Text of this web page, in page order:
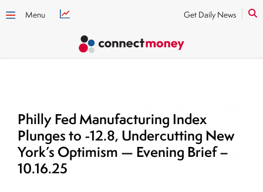
Menu Get Daily News
Philly Fed Manufacturing Index
Plunges to -12.8, Undercutting New
York’s Optimism — Evening Brief –
10.16.25